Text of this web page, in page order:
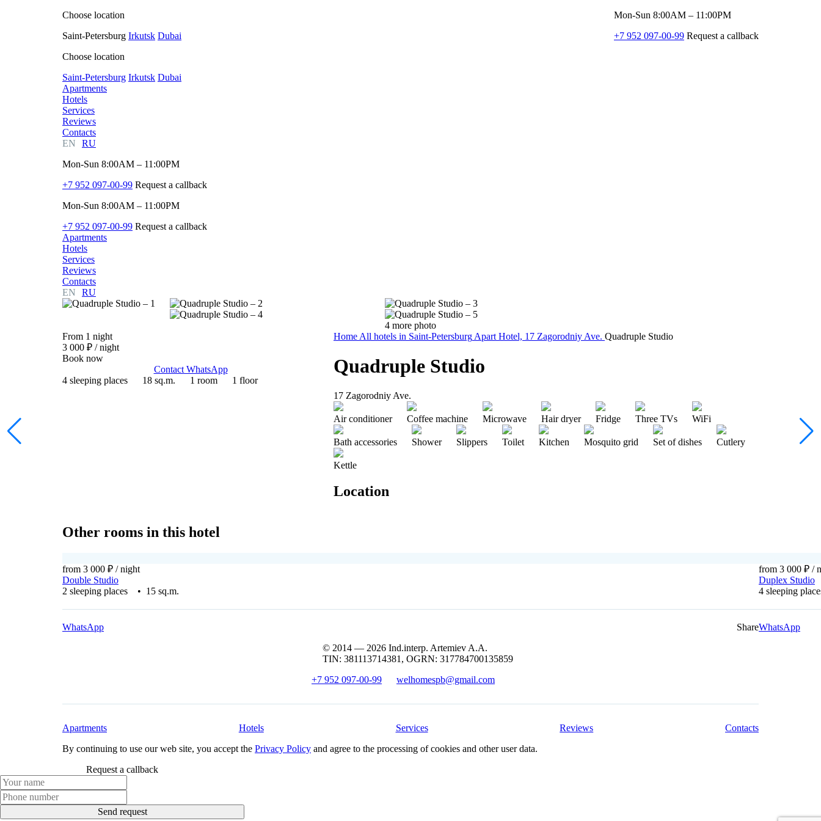
Choose location
Saint-Petersburg Irkutsk Dubai
Mon-Sun 8:00AM – 11:00PM
+7 952 097-00-99 Request a callback
Choose location
Saint-Petersburg Irkutsk Dubai
Apartments
Hotels
Services
Reviews
Contacts
EN
RU
Mon-Sun 8:00AM – 11:00PM
+7 952 097-00-99 Request a callback
Mon-Sun 8:00AM – 11:00PM
+7 952 097-00-99 Request a callback
Apartments
Hotels
Services
Reviews
Contacts
EN
RU
4 more photo
From 1 night
3 000 ₽ / night
Book now
Contact WhatsApp
4 sleeping places
18 sq.m. 1 room 1 floor
Home All hotels in Saint-Petersburg Apart Hotel, 17 Zagorodniy Ave. Quadruple Studio
Quadruple Studio
17 Zagorodniy Ave.
Air conditioner Coffee machine Microwave Hair dryer Fridge Three TVs WiFi
Bath accessories Shower Slippers Toilet Kitchen Mosquito grid Set of dishes Cutlery
Kettle
Location
Other rooms in this hotel
from 3 000 ₽ / night
Double Studio
2 sleeping places • 15 sq.m.
WhatsApp Share
from 3 000 ₽ /
Duplex Studio
4 sleeping
WhatsApp
© 2014 — 2026 Ind.interp. Artemiev A.A.
TIN: 381113714381, OGRN: 317784700135859
+7 952 097-00-99
welhomespb@gmail.com
Apartments Hotels Services Reviews
Contacts
By continuing to use our web site, you accept the Privacy Policy and agree to the processing of cookies and other user data.
Request a callback
Send request